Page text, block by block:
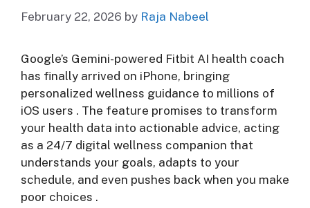
February 22, 2026 by Raja Nabeel
Google’s Gemini-powered Fitbit AI health coach
has finally arrived on iPhone, bringing
personalized wellness guidance to millions of
iOS users . The feature promises to transform
your health data into actionable advice, acting
as a 24/7 digital wellness companion that
understands your goals, adapts to your
schedule, and even pushes back when you make
poor choices .